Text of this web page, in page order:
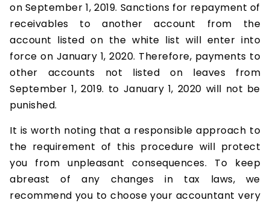
on September 1, 2019. Sanctions for repayment of
receivables to another account from the
account listed on the white list will enter into
force on January 1, 2020. Therefore, payments to
other accounts not listed on leaves from
September 1, 2019. to January 1, 2020 will not be
punished.
It is worth noting that a responsible approach to
the requirement of this procedure will protect
you from unpleasant consequences. To keep
abreast of any changes in tax laws, we
recommend you to choose your accountant very